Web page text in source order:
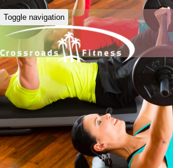
Toggle navigation